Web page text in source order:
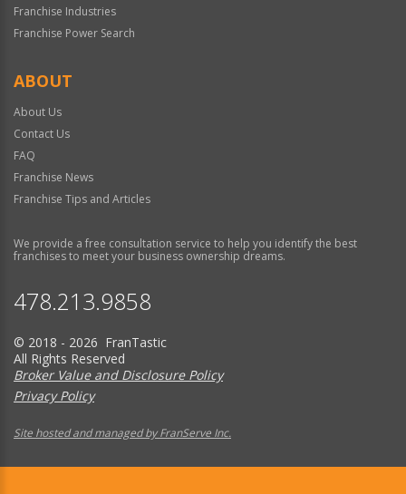
Franchise Industries
Franchise Power Search
ABOUT
About Us
Contact Us
FAQ
Franchise News
Franchise Tips and Articles
We provide a free consultation service to help you identify the best
franchises to meet your business ownership dreams.
478.213.9858
© 2018 - 2026 FranTastic
All Rights Reserved
Broker Value and Disclosure Policy
Privacy Policy
Site hosted and managed by FranServe Inc.